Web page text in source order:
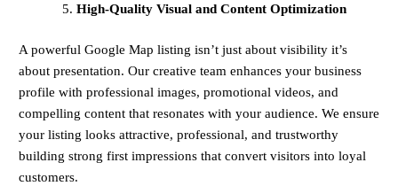
High-Quality Visual and Content Optimization
A powerful Google Map listing isn’t just about visibility it’s
about presentation. Our creative team enhances your business
profile with professional images, promotional videos, and
compelling content that resonates with your audience. We ensure
your listing looks attractive, professional, and trustworthy
building strong first impressions that convert visitors into loyal
customers.